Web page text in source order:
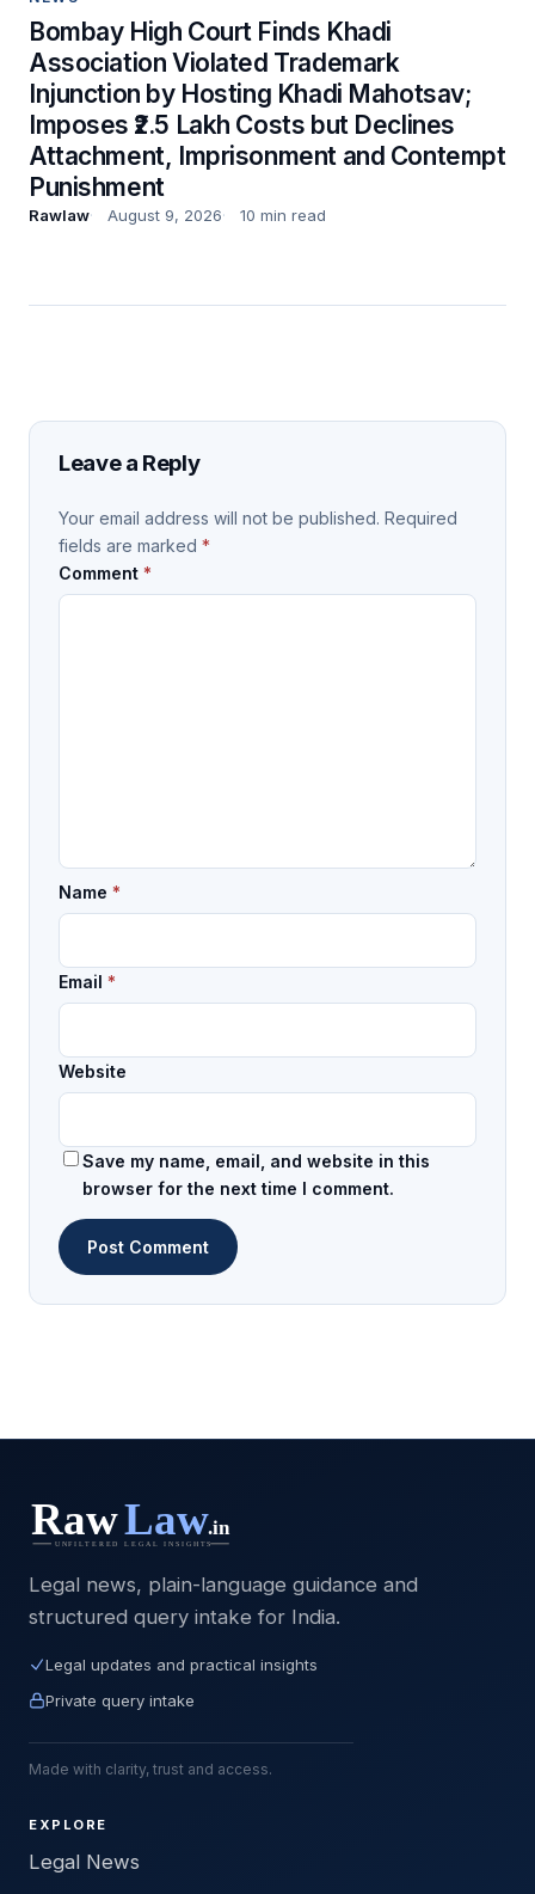
Bombay High Court Finds Khadi
Association Violated Trademark
Injunction by Hosting Khadi Mahotsav;
Imposes ₹2.5 Lakh Costs but Declines
Attachment, Imprisonment and Contempt
Punishment
Rawlaw August 9, 2026 10 min read
Leave a Reply
Your email address will not be published. Required
fields are marked *
Comment *
Name *
Email *
Website
Save my name, email, and website in this
browser for the next time I comment.
Legal news, plain-language guidance and
structured query intake for India.
Legal updates and practical insights
Private query intake
Made with clarity, trust and access.
EXPLORE
Legal News